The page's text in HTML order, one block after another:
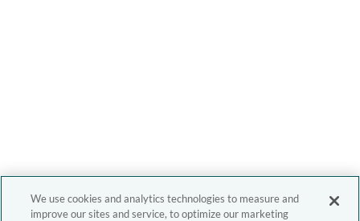
We use cookies and analytics technologies to measure and
improve our sites and service, to optimize our marketing